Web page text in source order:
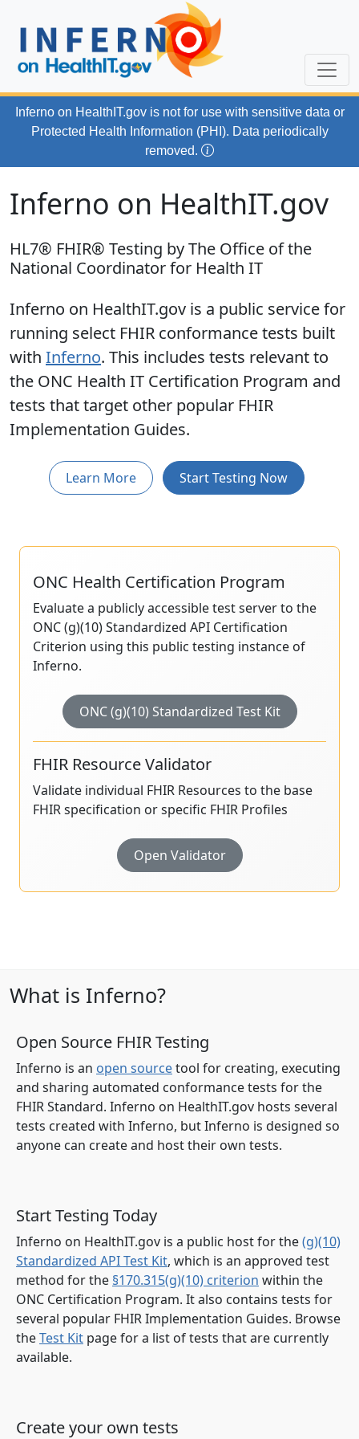
Inferno on HealthIT.gov is not for use with sensitive data or
Protected Health Information (PHI). Data periodically
removed.
Inferno on HealthIT.gov
HL7® FHIR® Testing by The Office of the
National Coordinator for Health IT
Inferno on HealthIT.gov is a public service for
running select FHIR conformance tests built
with Inferno. This includes tests relevant to
the ONC Health IT Certification Program and
tests that target other popular FHIR
Implementation Guides.
Learn More Start Testing Now
ONC Health Certification Program
Evaluate a publicly accessible test server to the
ONC (g)(10) Standardized API Certification
Criterion using this public testing instance of
Inferno.
ONC (g)(10) Standardized Test Kit
FHIR Resource Validator
Validate individual FHIR Resources to the base
FHIR specification or specific FHIR Profiles
Open Validator
What is Inferno?
Open Source FHIR Testing
Inferno is an open sourcetool for creating, executing
and sharing automated conformance tests for the
FHIR Standard. Inferno on HealthIT.gov hosts several
tests created with Inferno, but Inferno is designed so
anyone can create and host their own tests.
Start Testing Today
Inferno on HealthIT.gov is a public host for the(g)(10)
Standardized API Test Kit, which is an approved test
method for the §170.315(g)(10) criterion within the
ONC Certification Program. It also contains tests for
several popular FHIR Implementation Guides. Browse
theTest Kit page for a list of tests that are currently
available.
Create your own tests